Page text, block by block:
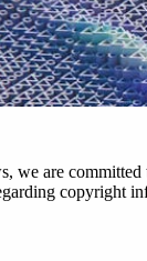
we are
copyright